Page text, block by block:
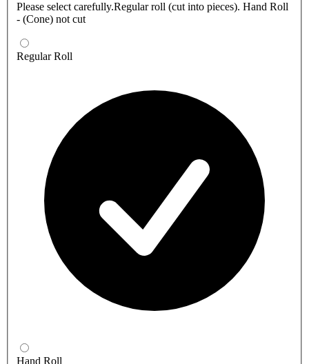
Please select carefully.Regular roll (cut into pieces). Hand Roll
- (Cone) not cut
Regular Roll
Hand Roll